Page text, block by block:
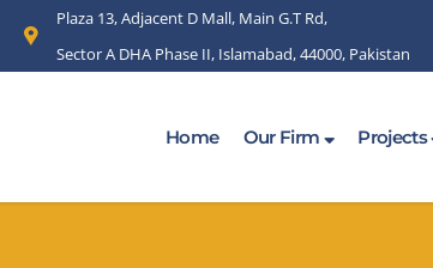
Plaza 13, Adjacent D Mall, Main G.T Rd,
Sector A DHA Phase II, Islamabad, 44000, Pakistan
Home Our Firm Projects